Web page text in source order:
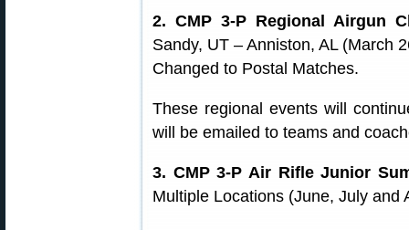
2. CMP 3-P Regional Airgun
Sandy, UT – Anniston, AL (March
Changed to Postal Matches.
These regional events will
will be emailed to teams and
3. CMP 3-P Air Rifle Junior
Multiple Locations (June, July and